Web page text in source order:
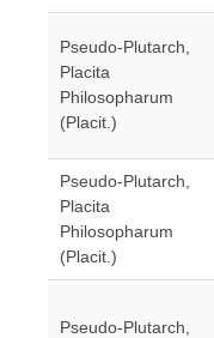
Pseudo-Plutarch,
Placita
Philosopharum
(Placit.)
Pseudo-Plutarch,
Placita
Philosopharum
(Placit.)
Pseudo-Plutarch,